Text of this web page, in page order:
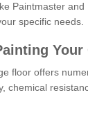
Paintmaster
specific needs.
Your
floor offers
chemical